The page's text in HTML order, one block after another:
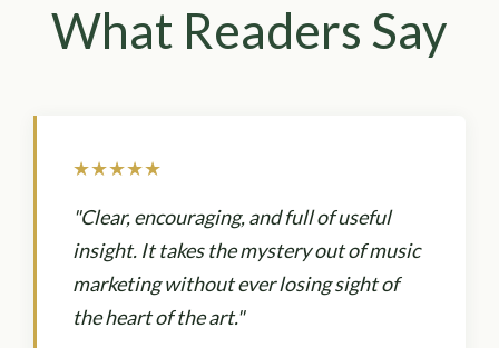
What Readers Say
★★★★★
"Clear, encouraging, and full of useful
insight. It takes the mystery out of music
marketing without ever losing sight of
the heart of the art."